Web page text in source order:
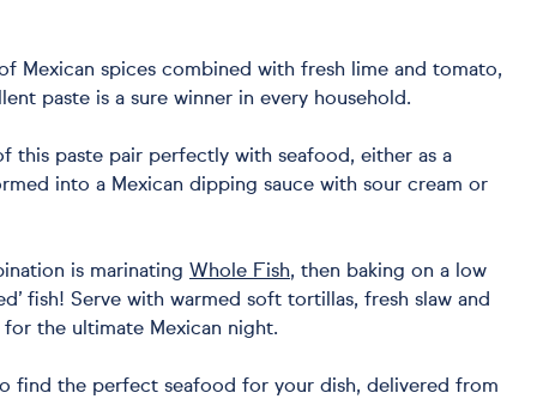
Mexican spices combined with fresh lime and tomato,
paste is a sure winner in every household.
this paste pair perfectly with seafood, either as a
into a Mexican dipping sauce with sour cream or
is marinating Whole Fish, then baking on a low
fish! Serve with warmed soft tortillas, fresh slaw and
the ultimate Mexican night.
find the perfect seafood for your dish, delivered from